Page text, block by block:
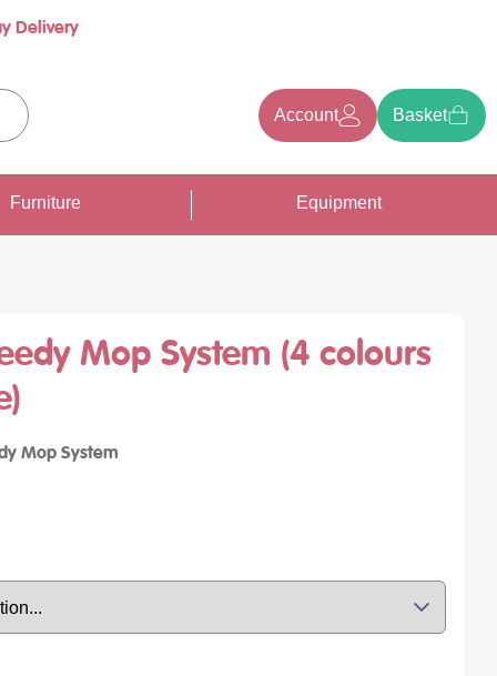
Delivery
Account Basket
Furniture Equipment
Mop System (4 colours
Mop System